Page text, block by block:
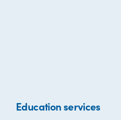
Education services